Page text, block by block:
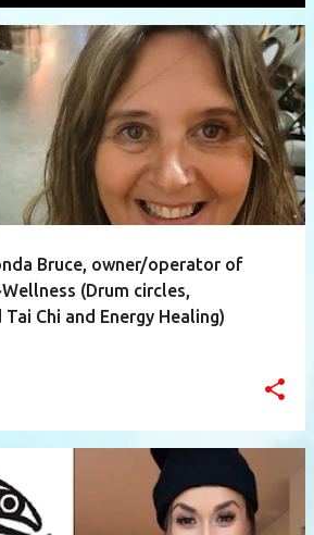
Bruce, owner/operator of
(Drum circles,
Chi and Energy Healing)